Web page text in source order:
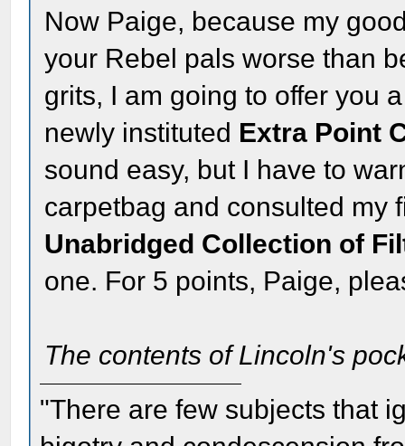
Now Paige, because my
your Rebel pals worse than
grits, I am going to offer you
newly instituted Extra Point
sound easy, but I have to
carpetbag and consulted my
Unabridged Collection of
one. For 5 points, Paige,
The contents of Lincoln's
"There are few subjects that